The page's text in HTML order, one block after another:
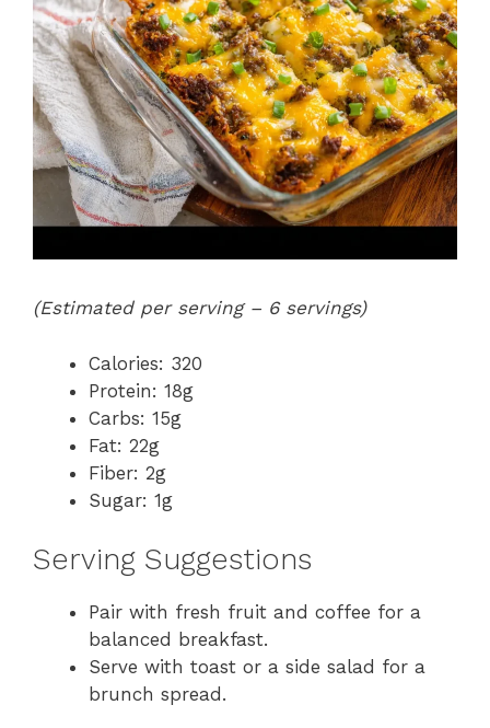
(Estimated per serving – 6 servings)
Calories: 320
Protein: 18g
Carbs: 15g
Fat: 22g
Fiber: 2g
Sugar: 1g
Serving Suggestions
Pair with fresh fruit and coffee for a
balanced breakfast.
Serve with toast or a side salad for a
brunch spread.